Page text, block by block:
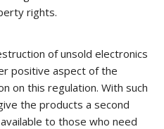
rights.
of unsold electronics
positive aspect of the
on this regulation. With such
the products a second
to those who need